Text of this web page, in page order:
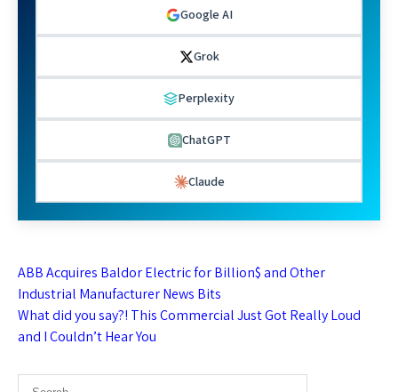
Google AI
Grok
Perplexity
ChatGPT
Claude
Post
navigation
ABB Acquires Baldor Electric for Billion$ and Other
Industrial Manufacturer News Bits
What did you say?! This Commercial Just Got Really Loud
and I Couldn’t Hear You